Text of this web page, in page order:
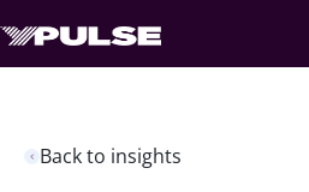
Back to insights